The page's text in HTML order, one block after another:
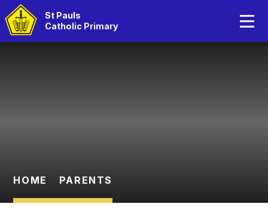
St Pauls
Catholic Primary
Children
HOME PARENTS